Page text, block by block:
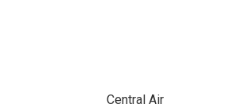
Central Air